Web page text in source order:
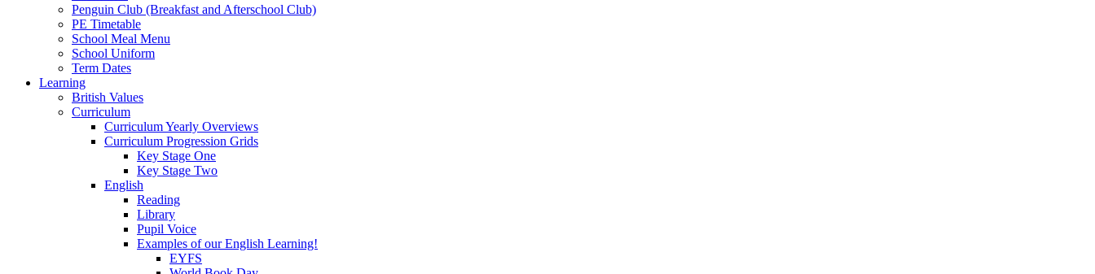
Penguin Club (Breakfast and Afterschool Club)
PE Timetable
School Meal Menu
School Uniform
Term Dates
Learning
British Values
Curriculum
Curriculum Yearly Overviews
Curriculum Progression Grids
Key Stage One
Key Stage Two
English
Reading
Library
Pupil Voice
Examples of our English Learning!
EYFS